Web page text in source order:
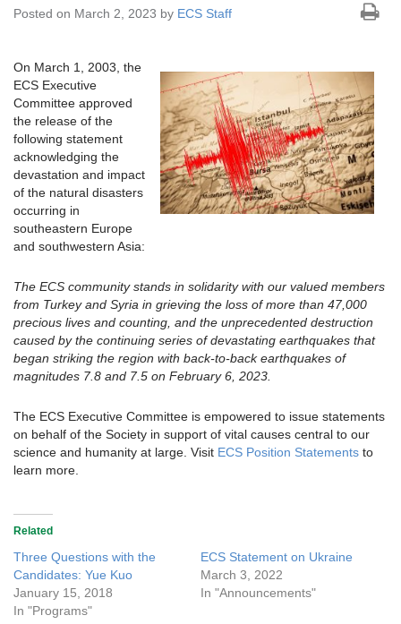
Posted on March 2, 2023 by ECS Staff
On March 1, 2003, the
ECS Executive
Committee approved
the release of the
following statement
acknowledging the
devastation and impact
of the natural disasters
occurring in
southeastern Europe
and southwestern Asia:
The ECS community stands in solidarity with our valued members
from Turkey and Syria in grieving the loss of more than 47,000
precious lives and counting, and the unprecedented destruction
caused by the continuing series of devastating earthquakes that
began striking the region with back-to-back earthquakes of
magnitudes 7.8 and 7.5 on February 6, 2023.
The ECS Executive Committee is empowered to issue statements
on behalf of the Society in support of vital causes central to our
science and humanity at large. Visit ECS Position Statements to
learn more.
Related
Three Questions with the
Candidates: Yue Kuo
January 15, 2018
In "Programs"
ECS Statement on Ukraine
March 3, 2022
In "Announcements"